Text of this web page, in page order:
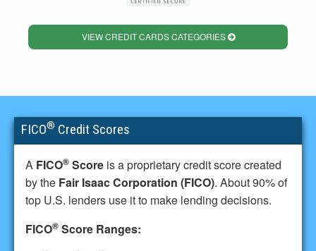
VIEW CREDIT CARDS CATEGORIES
FICO® Credit Scores
A FICO® Score is a proprietary credit score created
by the Fair Isaac Corporation (FICO). About 90% of
top U.S. lenders use it to make lending decisions.
FICO® Score Ranges: